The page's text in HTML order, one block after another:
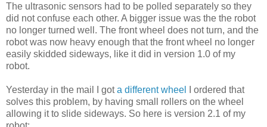
The ultrasonic sensors had to be polled separately so they
did not confuse each other. A bigger issue was the the robot
no longer turned well. The front wheel does not turn, and the
robot was now heavy enough that the front wheel no longer
easily skidded sideways, like it did in version 1.0 of my
robot.
Yesterday in the mail I gota different wheel
I ordered that
solves this problem, by having small rollers on the wheel
allowing it to slide sideways. So here is version 2.1 of my